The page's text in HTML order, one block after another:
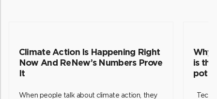
Climate Action Is Happening Right
Now And ReNew’s Numbers Prove
It
When people talk about climate action, they
Why
is